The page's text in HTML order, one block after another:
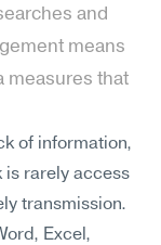
and
means
measures that
of information,
is rarely access
transmission.
Excel,